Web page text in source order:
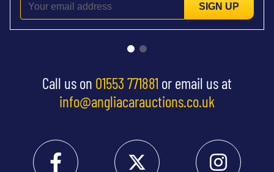
SIGN UP
Call us on 01553 771881 or email us at
info@angliacarauctions.co.uk